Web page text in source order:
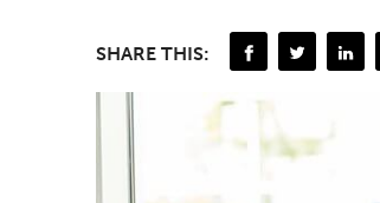
SHARE THIS: